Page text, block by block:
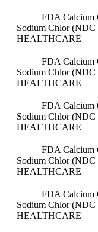
FDA Calcium
Sodium Chlor (NDC
HEALTHCARE
FDA Calcium
Sodium Chlor (NDC
HEALTHCARE
FDA Calcium
Sodium Chlor (NDC
HEALTHCARE
FDA Calcium
Sodium Chlor (NDC
HEALTHCARE
FDA Calcium
Sodium Chlor (NDC
HEALTHCARE